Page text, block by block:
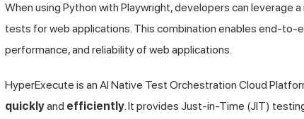
When using Python with Playwright, developers can
tests for web applications. This combination enables end-to-
performance, and reliability of web applications.
HyperExecute is an AI Native Test Orchestration Cloud
quicklyand efficiently. It provides Just-in-Time (JIT)